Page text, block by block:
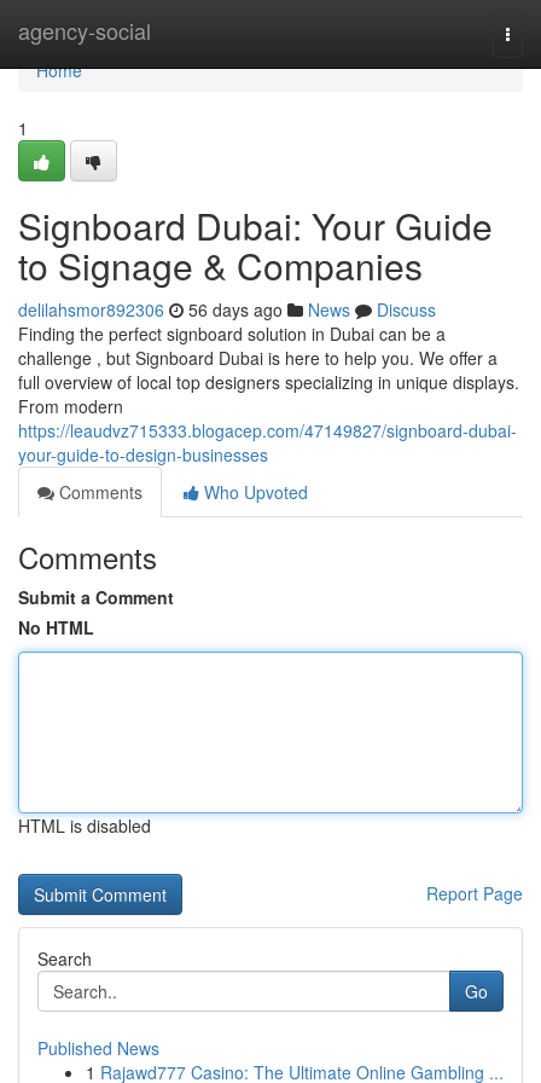
agency-social
Home
Home
1
Signboard Dubai: Your Guide
to Signage & Companies
delilahsmor892306 56 days ago News
Discuss
Finding the perfect signboard solution in Dubai can be a
challenge , but Signboard Dubai is here to help you. We offer a
full overview of local top designers specializing in unique displays.
From modern
https://leaudvz715333.blogacep.com/47149827/signboard-dubai-
your-guide-to-design-businesses
Comments
Who Upvoted
Comments
Submit a Comment
No HTML
HTML is disabled
Report Page
Search
Go
Published News
1 Rajawd777 Casino: The Ultimate Online Gambling ...